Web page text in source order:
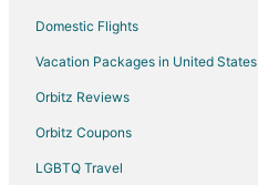
Domestic Flights
Vacation Packages in United States
Orbitz Reviews
Orbitz Coupons
LGBTQ Travel